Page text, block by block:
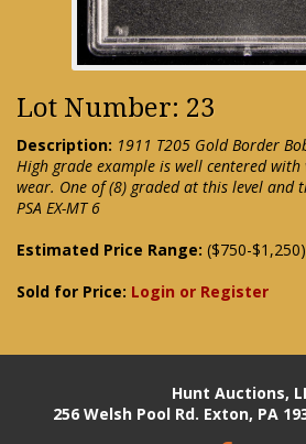
Lot Number: 23
Description: 1911 T205 Gold Border
High grade example is well centered
wear. One of (8) graded at this level and
PSA EX-MT 6
Estimated Price Range: ($750-$1,250)
Sold for Price: Login or Register
Hunt Auctions,
256 Welsh Pool Rd. Exton, PA